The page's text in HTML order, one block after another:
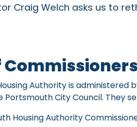
Craig Welch asks us to
Authority is
Portsmouth City Council. They
Housing Authority